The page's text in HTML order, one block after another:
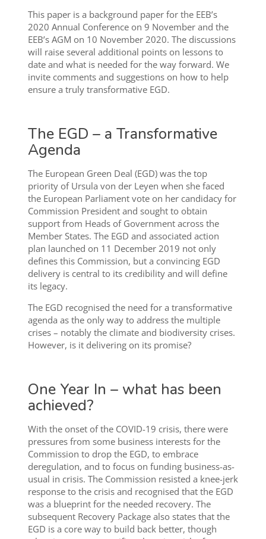
This paper is a background paper for the EEB’s
2020 Annual Conference on 9 November and the
EEB’s AGM on 10 November 2020. The discussions
will raise several additional points on lessons to
date and what is needed for the way forward. We
invite comments and suggestions on how to help
ensure a truly transformative EGD.
The EGD – a Transformative
Agenda
The European Green Deal (EGD) was the top
priority of Ursula von der Leyen when she faced
the European Parliament vote on her candidacy for
Commission President and sought to obtain
support from Heads of Government across the
Member States. The EGD and associated action
plan launched on 11 December 2019 not only
defines this Commission, but a convincing EGD
delivery is central to its credibility and will define
its legacy.
The EGD recognised the need for a transformative
agenda as the only way to address the multiple
crises – notably the climate and biodiversity crises.
However, is it delivering on its promise?
One Year In – what has been
achieved?
With the onset of the COVID-19 crisis, there were
pressures from some business interests for the
Commission to drop the EGD, to embrace
deregulation, and to focus on funding business-as-
usual in crisis. The Commission resisted a knee-jerk
response to the crisis and recognised that the EGD
was a blueprint for the needed recovery. The
subsequent Recovery Package also states that the
EGD is a core way to build back better, though